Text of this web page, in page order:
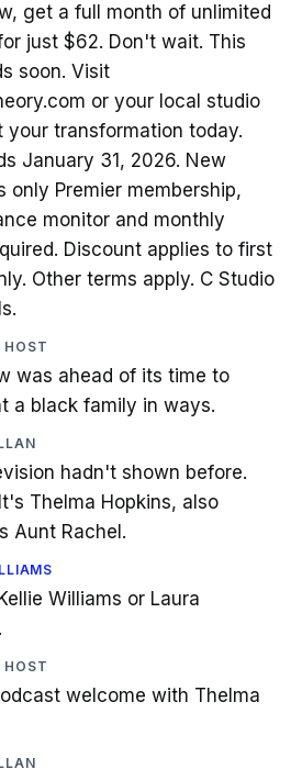
get a full month of unlimited
just $62. Don't wait. This
soon. Visit
or your local studio
your transformation today.
January 31, 2026. New
only Premier membership,
monitor and monthly
Discount applies to first
Other terms apply. C Studio
HOST
was ahead of its time to
a black family in ways.
hadn't shown before.
Thelma Hopkins, also
Aunt Rachel.
Williams or Laura
HOST
welcome with Thelma